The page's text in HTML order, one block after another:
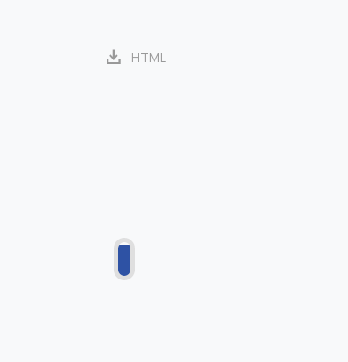
download HTML